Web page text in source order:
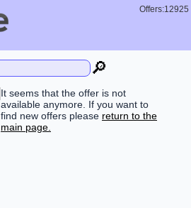
Offers:12925
🔎
It seems that the offer is not
available anymore. If you want to
find new offers please return to the
main page.